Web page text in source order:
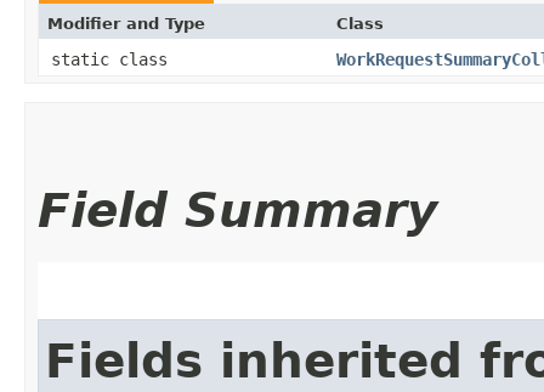
Modifier and Type Class
static class
Field Summary
Fields inherited